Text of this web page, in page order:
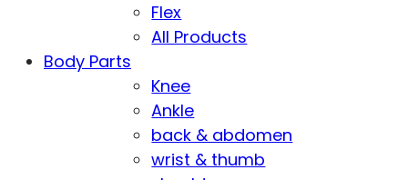
Flex
All Products
Body Parts
Knee
Ankle
back & abdomen
wrist & thumb